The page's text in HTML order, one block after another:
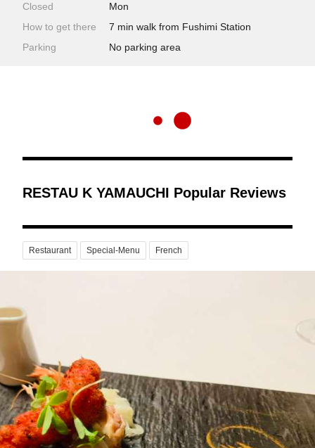
Closed
Mon
How to get there
7 min walk from Fushimi Station
Parking
No parking area
RESTAU K YAMAUCHI Popular Reviews
Restaurant Special-Menu French